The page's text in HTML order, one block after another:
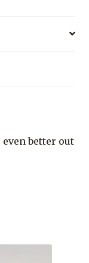
even better out